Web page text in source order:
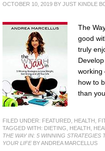
OCTOBER 10, 2019 BY JUST KINDLE
The
good
truly
working
how to
than
FILED UNDER: FEATURED HEALTH,
TAGGED WITH: DIETING HEALTH
THE WAY IN: 5 WINNING
YOUR LIFEBY ANDREA MARCELLUS